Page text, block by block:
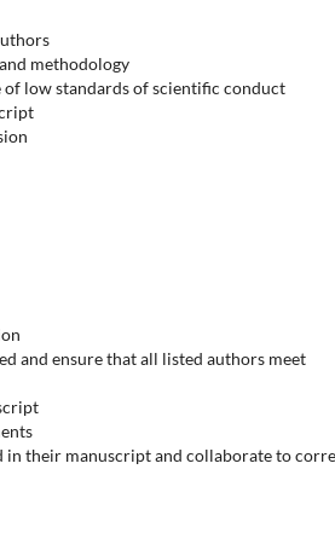
methodology
of low standards of scientific conduct
and ensure that all listed authors meet
their manuscript and collaborate to